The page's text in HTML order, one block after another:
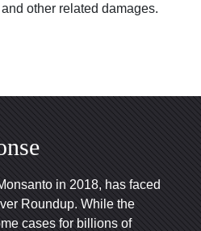
other related damages.
in 2018, has faced
Roundup. While the
cases for billions of